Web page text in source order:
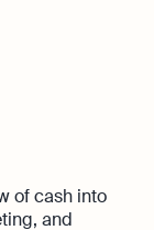
of cash into
and